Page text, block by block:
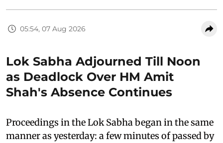
05:54, 07 Aug 2026
Lok Sabha Adjourned Till Noon
as Deadlock Over HM Amit
Shah's Absence Continues
Proceedings in the Lok Sabha began in the same
manner as yesterday: a few minutes of passed by